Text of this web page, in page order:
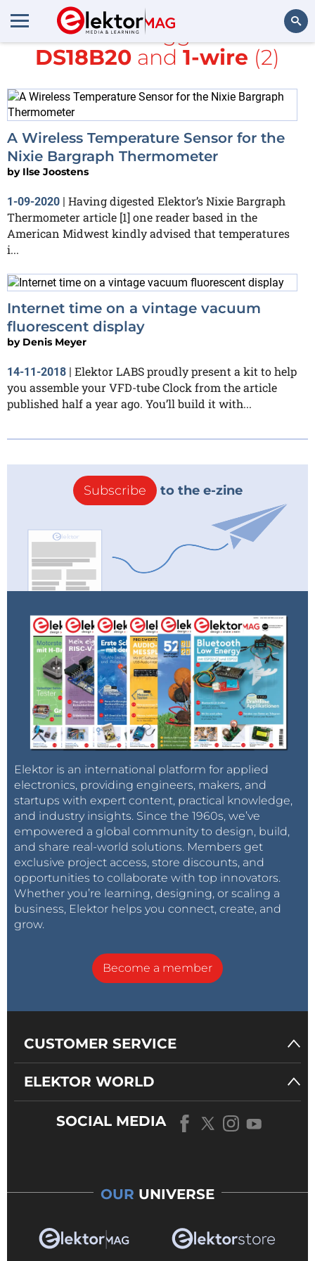
Search
All items tagged with
DS18B20 and 1-wire (2)
A Wireless Temperature Sensor for the
Nixie Bargraph Thermometer
by Ilse Joostens
1-09-2020 | Having digested Elektor’s Nixie Bargraph
Thermometer article [1] one reader based in the
American Midwest kindly advised that temperatures
i...
Internet time on a vintage vacuum
fluorescent display
by Denis Meyer
14-11-2018 | Elektor LABS proudly present a kit to help
you assemble your VFD-tube Clock from the article
published half a year ago. You’ll build it with...
Subscribe to the e-zine
Elektor is an international platform for applied
electronics, providing engineers, makers, and
startups with expert content, practical knowledge,
and industry insights. Since the 1960s, we’ve
empowered a global community to design, build,
and share real-world solutions. Members get
exclusive project access, store discounts, and
opportunities to collaborate with top innovators.
Whether you’re learning, designing, or scaling a
business, Elektor helps you connect, create, and
grow.
Become a member
CUSTOMER SERVICE
ELEKTOR WORLD
SOCIAL MEDIA
OUR UNIVERSE